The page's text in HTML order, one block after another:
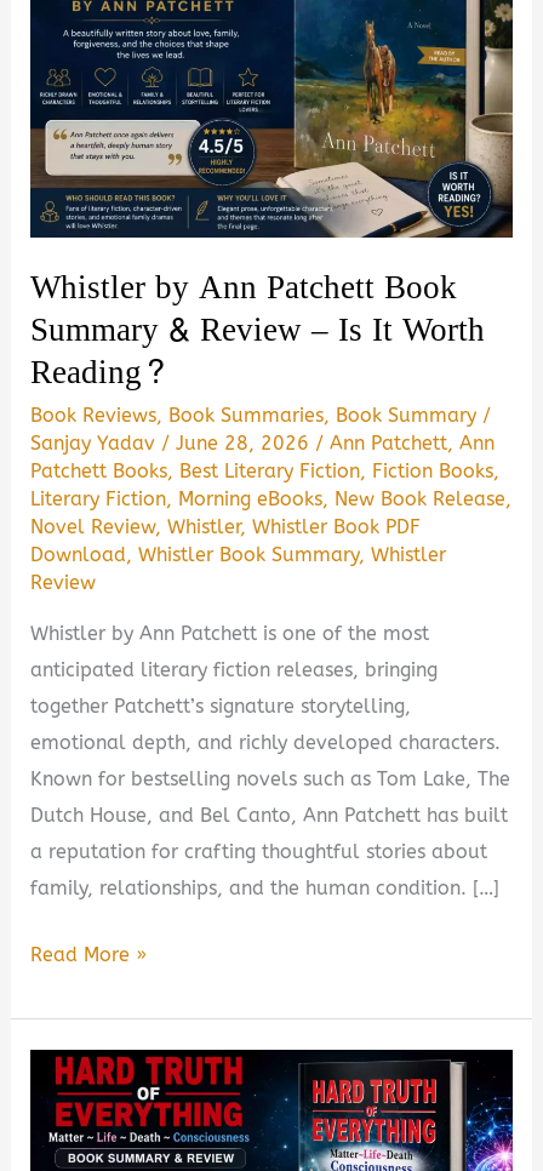
Whistler by Ann Patchett Book
Summary & Review – Is It Worth
Reading?
Book Reviews, Book Summaries, Book Summary /
Sanjay Yadav /June 28, 2026 /Ann Patchett,Ann
Patchett Books, Best Literary Fiction, Fiction Books,
Literary Fiction, Morning eBooks, New Book Release,
Novel Review,Whistler,Whistler Book PDF
Download,Whistler Book Summary,Whistler
Review
Whistler by Ann Patchett is one of the most
anticipated literary fiction releases, bringing
together Patchett’s signature storytelling,
emotional depth, and richly developed characters.
Known for bestselling novels such as Tom Lake, The
Dutch House, and Bel Canto, Ann Patchett has built
a reputation for crafting thoughtful stories about
family, relationships, and the human condition. […]
Whistler
Ann
Patchett
Book
Summary
Read More »